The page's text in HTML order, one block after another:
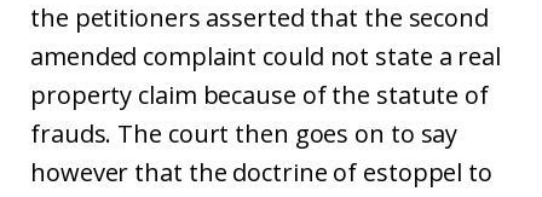
the petitioners asserted that the second
amended complaint could not state a real
property claim because of the statute of
frauds. The court then goes on to say
however that the doctrine of estoppel to